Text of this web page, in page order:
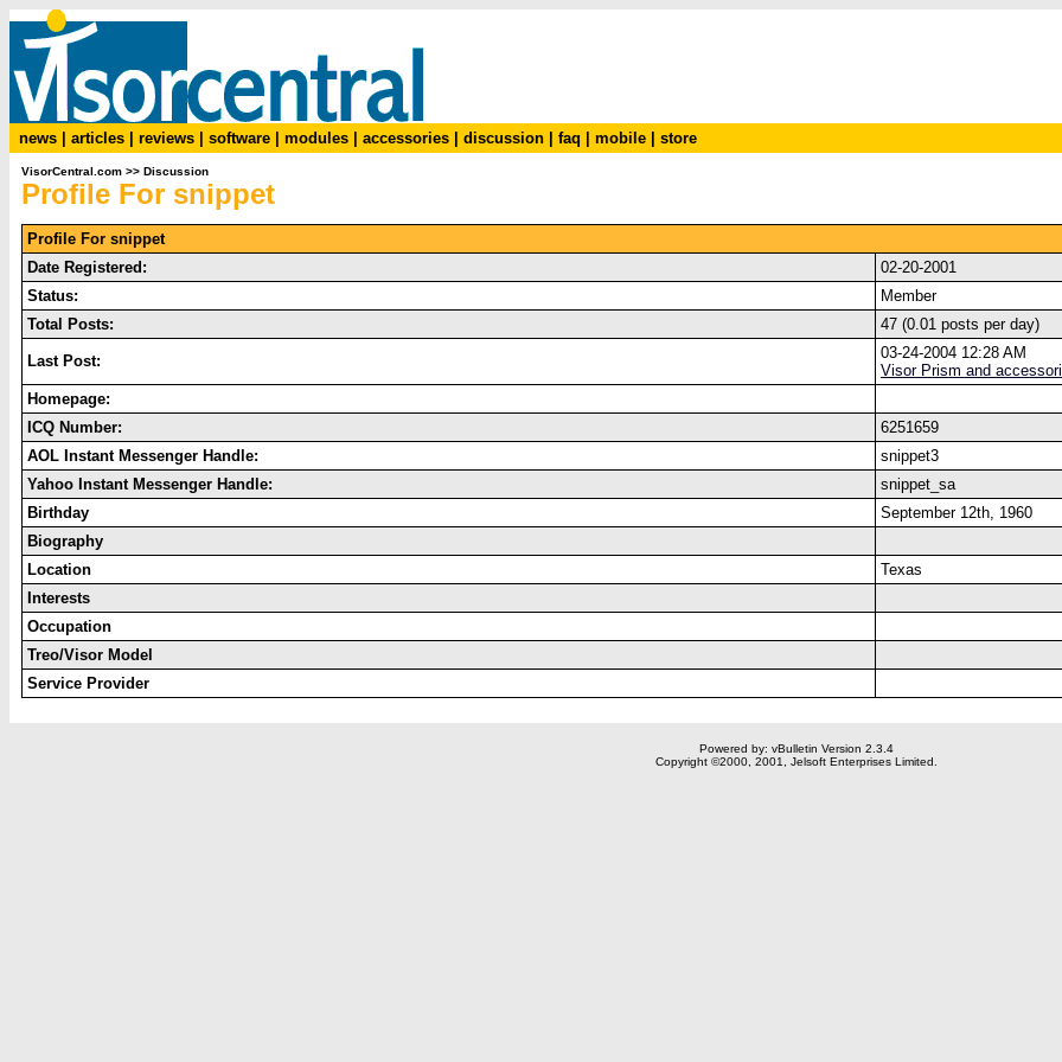
news articles reviews software modules accessories discussion faq mobile store
VisorCentral.com >> Discussion
Profile For snippet
Profile For snippet
Date Registered:
02-20-2001
Status:
Member
Total Posts:
47 (0.01 posts per day)
Last Post:
03-24-2004 12:28 AM
Visor Prism and
Homepage:
ICQ Number:
6251659
AOL Instant Messenger Handle:
snippet3
Yahoo Instant Messenger Handle:
snippet_sa
Birthday
September 12th, 1960
Biography
Location
Texas
Interests
Occupation
Treo/Visor Model
Service Provider
Powered by: vBulletin Version 2.3.4
Copyright ©2000, 2001, Jelsoft Enterprises Limited.